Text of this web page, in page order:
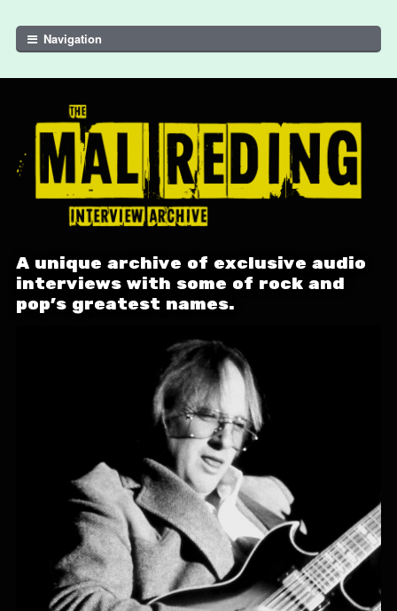
Skip to navigation
Skip to content
Navigation
A unique archive of exclusive audio
interviews with some of rock and
pop's greatest names.